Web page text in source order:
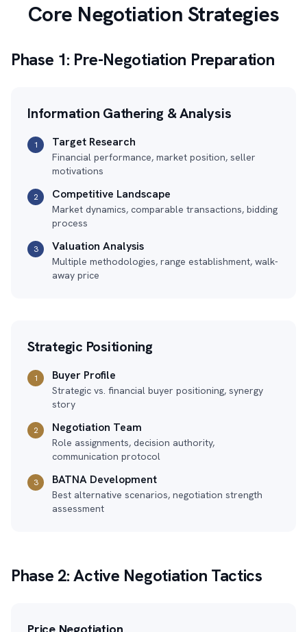
Core Negotiation Strategies
Phase 1: Pre-Negotiation Preparation
Information Gathering & Analysis
1 Target Research
Financial performance, market position, seller
motivations
2 Competitive Landscape
Market dynamics, comparable transactions, bidding
process
3 Valuation Analysis
Multiple methodologies, range establishment, walk-
away price
Strategic Positioning
1 Buyer Profile
Strategic vs. financial buyer positioning, synergy
story
2 Negotiation Team
Role assignments, decision authority,
communication protocol
3 BATNA Development
Best alternative scenarios, negotiation strength
assessment
Phase 2: Active Negotiation Tactics